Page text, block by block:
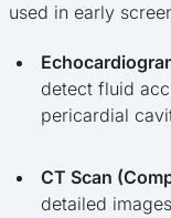
used in early
detect fluid
pericardial
CT Scan
detailed